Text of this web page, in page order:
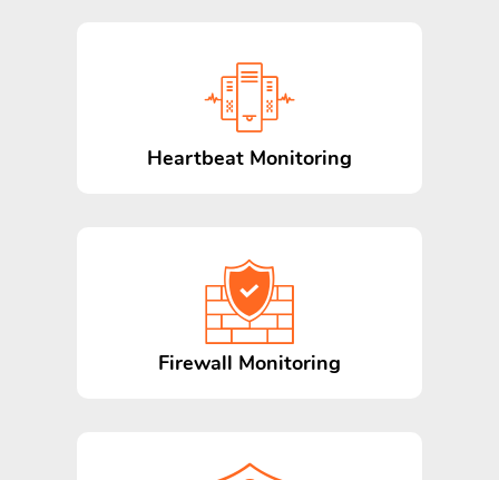
Heartbeat Monitoring
Firewall Monitoring